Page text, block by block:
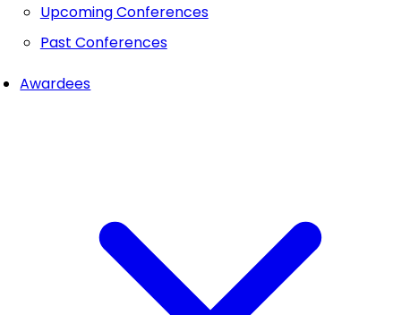
Upcoming Conferences
Past Conferences
Awardees